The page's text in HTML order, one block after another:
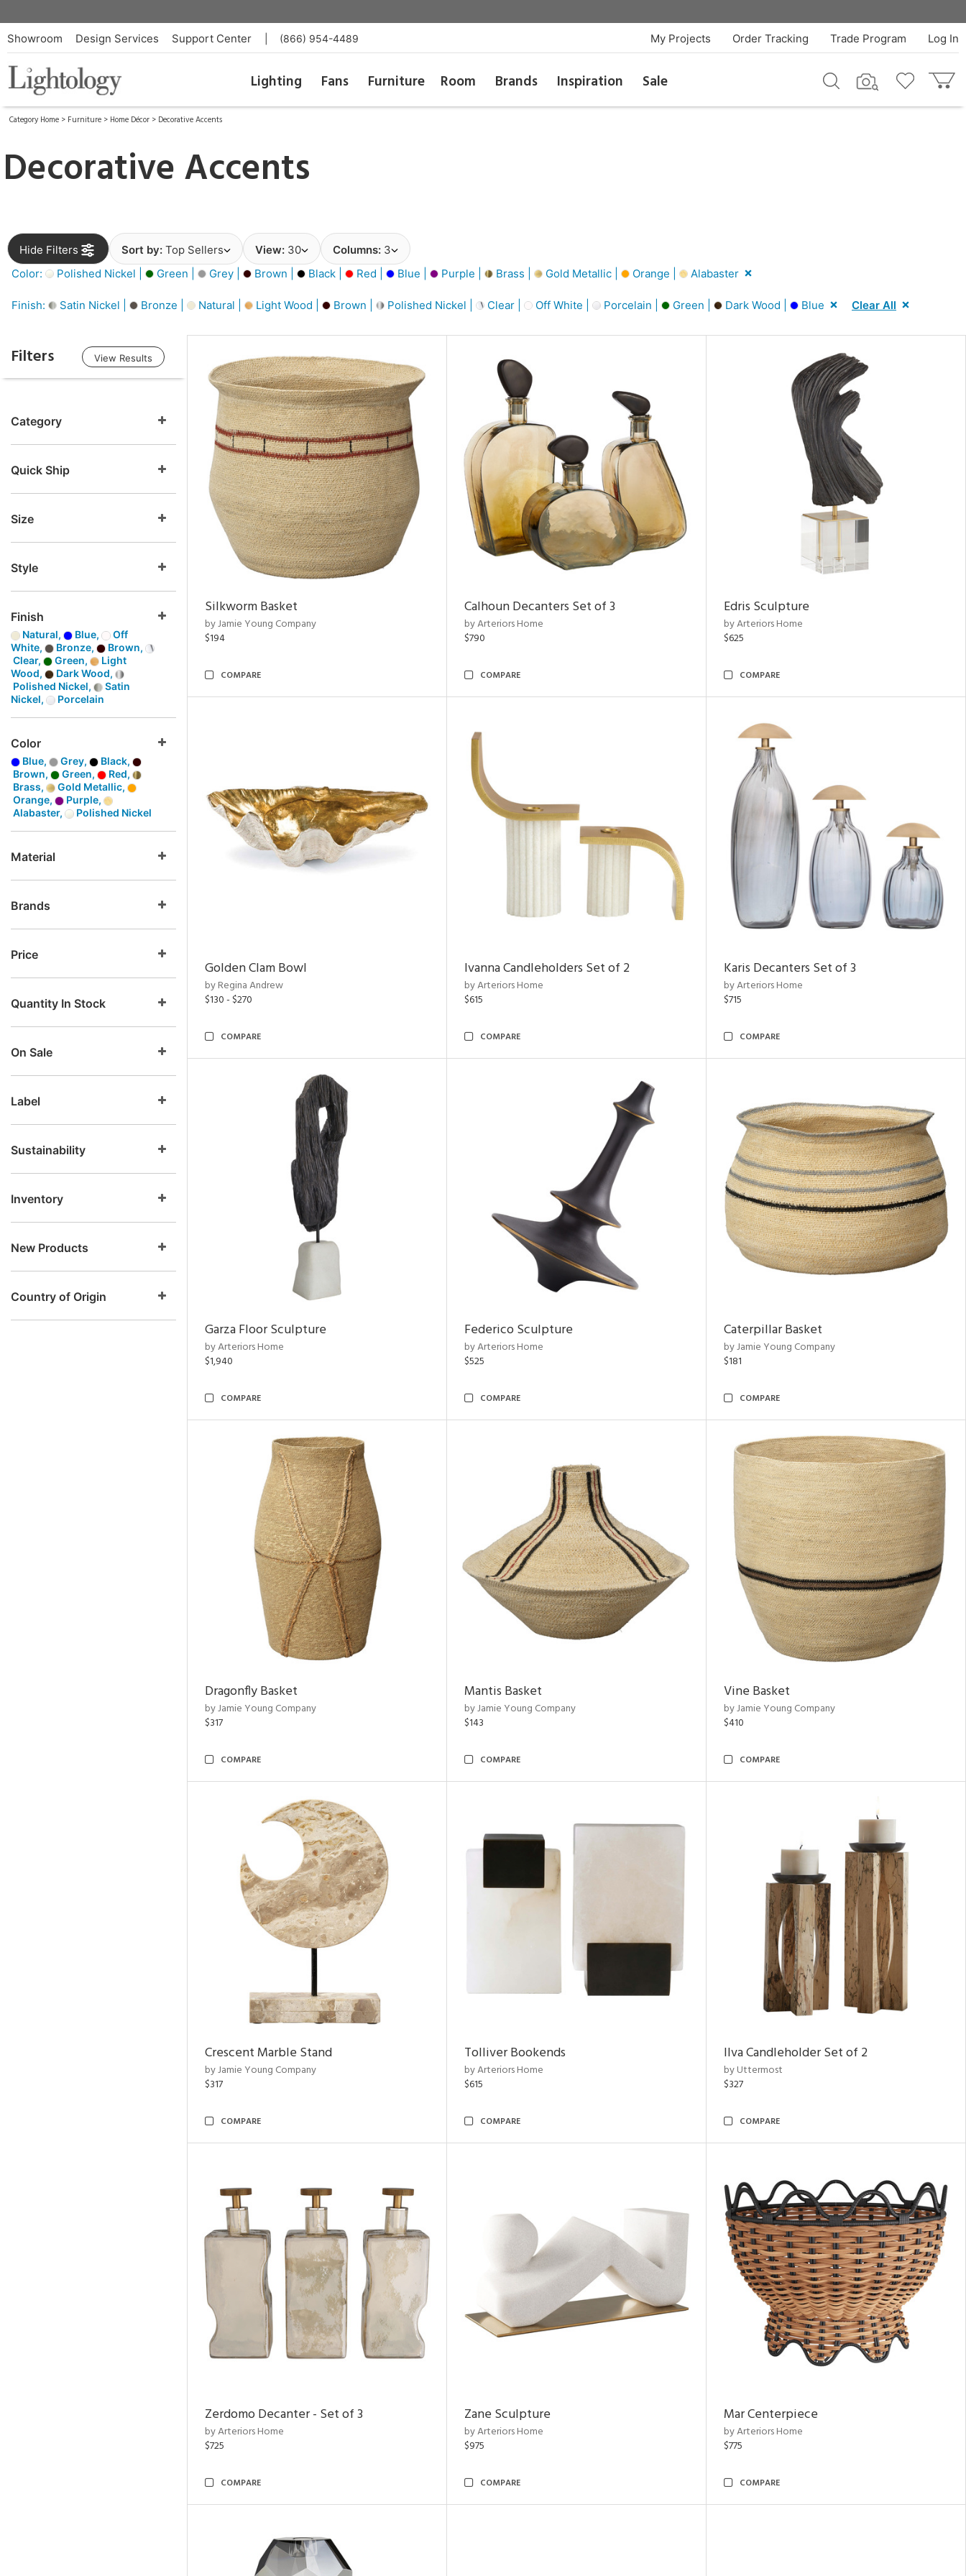
Showroom Design Services Support Center (866) 954-4489 Log In
Trade Program
Order Tracking
My Projects
Lighting Fans Furniture Room Brands Inspiration Sale
Category Home > Furniture > Home Décor > Decorative Accents
Decorative Accents
Hide Filters Sort by: Top Sellers View: 30 Columns: 3
Color:
Polished Nickel | Green | Grey | Brown | Black | Red | Blue | Purple | Brass | Gold Metallic | Orange | Alabaster
Finish: Satin Nickel | Bronze | Natural | Light Wood | Brown | Polished Nickel | Clear | Off White | Porcelain | Green | Dark Wood | Blue Clear All
Filters View Results
Category
Quick Ship
Size
Style
Finish
Natural, Blue,
Off
White,
Bronze,
Brown,
Clear,
Green,
Light
Wood,
Dark Wood,
Polished Nickel,
Satin
Nickel,
Porcelain
Color
Blue, Grey,
Black,
Brown,
Green,
Red,
Brass,
Gold Metallic,
Orange,
Purple,
Alabaster,
Polished Nickel
Material
Brands
Price
Quantity In Stock
On Sale
Label
Sustainability
Inventory
New Products
Country of Origin
Silkworm Basket
by Jamie Young Company
$194
COMPARE
Calhoun Decanters Set of 3
by Arteriors Home
$790
COMPARE
Edris Sculpture
by Arteriors Home
$625
COMPARE
Golden Clam Bowl
by Regina Andrew
$130 - $270
COMPARE
Ivanna Candleholders Set of 2
by Arteriors Home
$615
COMPARE
Karis Decanters Set of 3
by Arteriors Home
$715
COMPARE
Garza Floor Sculpture
by Arteriors Home
$1,940
COMPARE
Federico Sculpture
by Arteriors Home
$525
COMPARE
Caterpillar Basket
by Jamie Young Company
$181
COMPARE
Dragonfly Basket
by Jamie Young Company
$317
COMPARE
Mantis Basket
by Jamie Young Company
$143
COMPARE
Vine Basket
by Jamie Young Company
$410
COMPARE
Crescent Marble Stand
by Jamie Young Company
$317
COMPARE
Tolliver Bookends
by Arteriors Home
$615
COMPARE
Ilva Candleholder Set of 2
by Uttermost
$327
COMPARE
Zerdomo Decanter - Set of 3
by Arteriors Home
$725
COMPARE
Zane Sculpture
by Arteriors Home
$975
COMPARE
Mar Centerpiece
by Arteriors Home
$775
COMPARE